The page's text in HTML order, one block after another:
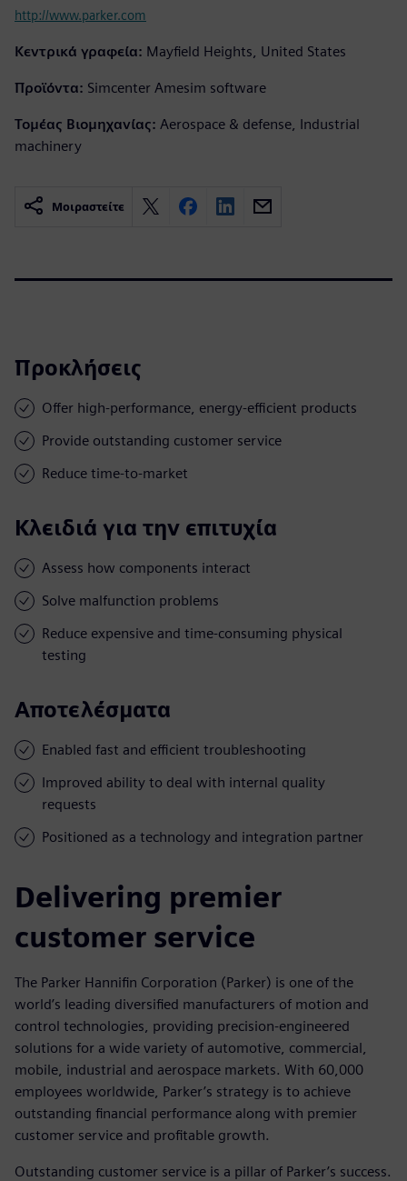
http://www.parker.com
Κεντρικά γραφεία: Mayfield Heights, United States
Προϊόντα: Simcenter Amesim software
Τομέας Βιομηχανίας: Aerospace & defense, Industrial
machinery
Μοιραστείτε
Προκλήσεις
Offer high-performance, energy-efficient products
Provide outstanding customer service
Reduce time-to-market
Κλειδιά για την επιτυχία
Assess how components interact
Solve malfunction problems
Reduce expensive and time-consuming physical
testing
Αποτελέσματα
Enabled fast and efficient troubleshooting
Improved ability to deal with internal quality
requests
Positioned as a technology and integration partner
Delivering premier
customer service
The Parker Hannifin Corporation (Parker) is one of the
world’s leading diversified manufacturers of motion and
control technologies, providing precision-engineered
solutions for a wide variety of automotive, commercial,
mobile, industrial and aerospace markets. With 60,000
employees worldwide, Parker’s strategy is to achieve
outstanding financial performance along with premier
customer service and profitable growth.
Outstanding customer service is a pillar of Parker’s success.